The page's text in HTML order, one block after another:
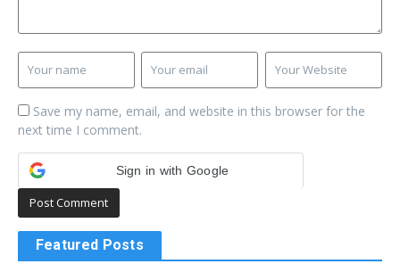
Save my name, email, and website in this browser for the
next time I comment.
Sign in with Google
Featured Posts